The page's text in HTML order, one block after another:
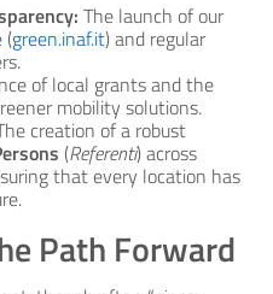
The launch of our
(green.inaf.it) and regular
of local grants and the
mobility solutions.
creation of a robust
(Referenti) across
that every location has
Path Forward